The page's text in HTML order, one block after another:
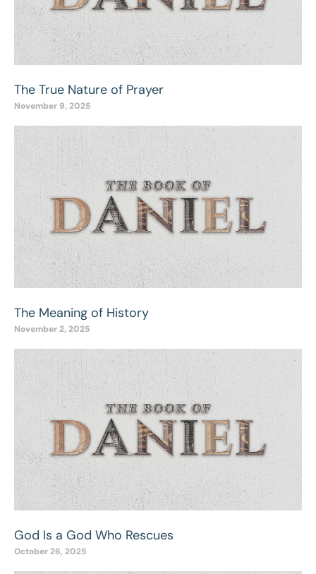
The True Nature of Prayer
November 9, 2025
The Meaning of History
November 2, 2025
God Is a God Who Rescues
October 26, 2025